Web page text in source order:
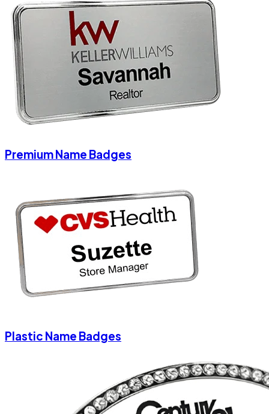
Premium Name Badges
Plastic Name Badges